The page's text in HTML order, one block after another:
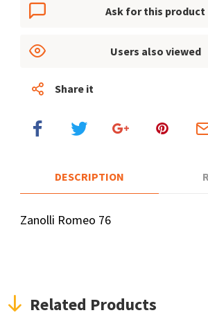
Ask for this product
Users also viewed
Share it
DESCRIPTION
Zanolli Romeo 76
Related Products